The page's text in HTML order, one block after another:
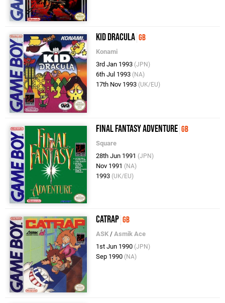
Kid Dracula GB
Konami
3rd Jan 1993 (JPN)
6th Jul 1993 (NA)
17th Nov 1993 (UK/EU)
Final Fantasy Adventure GB
Square
28th Jun 1991 (JPN)
Nov 1991 (NA)
1993 (UK/EU)
Catrap GB
ASK /Asmik Ace
1st Jun 1990 (JPN)
Sep 1990 (NA)